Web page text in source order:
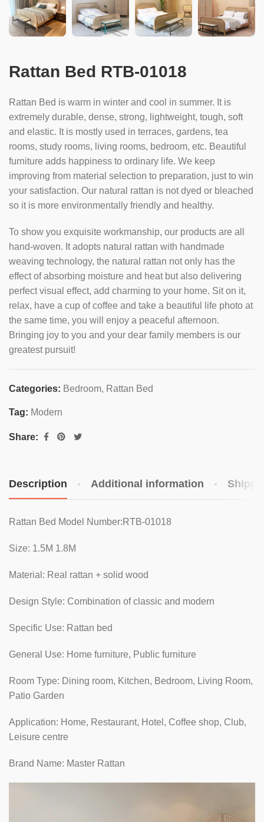
Rattan Bed RTB-01018
Rattan Bed is warm in winter and cool in summer. It is
extremely durable, dense, strong, lightweight, tough, soft
and elastic. It is mostly used in terraces, gardens, tea
rooms, study rooms, living rooms, bedroom, etc. Beautiful
furniture adds happiness to ordinary life. We keep
improving from material selection to preparation, just to win
your satisfaction. Our natural rattan is not dyed or bleached
so it is more environmentally friendly and healthy.
To show you exquisite workmanship, our products are all
hand-woven. It adopts natural rattan with handmade
weaving technology, the natural rattan not only has the
effect of absorbing moisture and heat but also delivering
perfect visual effect, add charming to your home. Sit on it,
relax, have a cup of coffee and take a beautiful life photo at
the same time, you will enjoy a peaceful afternoon.
Bringing joy to you and your dear family members is our
greatest pursuit!
Categories: Bedroom, Rattan Bed
Tag: Modern
Share:
Description Additional information
Rattan Bed Model Number:RTB-01018
Size: 1.5M 1.8M
Material: Real rattan + solid wood
Design Style: Combination of classic and modern
Specific Use: Rattan bed
General Use: Home furniture, Public furniture
Room Type: Dining room, Kitchen, Bedroom, Living Room,
Patio Garden
Application: Home, Restaurant, Hotel, Coffee shop, Club,
Leisure centre
Brand Name: Master Rattan